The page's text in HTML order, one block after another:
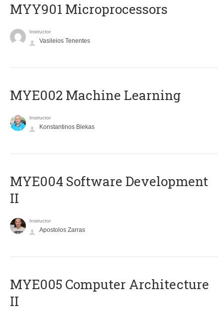
MYY901 Microprocessors
Instructor
Vasileios Tenentes
MYE002 Machine Learning
Instructor
Konstantinos Blekas
MYE004 Software Development
II
Instructor
Apostolos Zarras
MYE005 Computer Architecture
II